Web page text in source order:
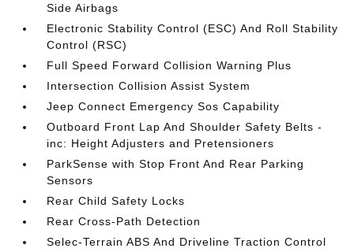
Side Airbags
Electronic Stability Control (ESC) And Roll Stability
Control (RSC)
Full Speed Forward Collision Warning Plus
Intersection Collision Assist System
Jeep Connect Emergency Sos Capability
Outboard Front Lap And Shoulder Safety Belts -
inc: Height Adjusters and Pretensioners
ParkSense with Stop Front And Rear Parking
Sensors
Rear Child Safety Locks
Rear Cross-Path Detection
Selec-Terrain ABS And Driveline Traction Control